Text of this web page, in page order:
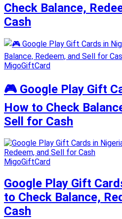
Check Balance,
Cash
MigoGiftCard
🎮 Google Play Gift
How to Check
Sell for Cash
MigoGiftCard
Google Play Gift
to Check Balance,
Cash